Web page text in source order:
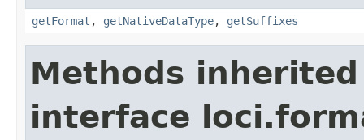
getFormat , getNativeDataType, getSuffixes
Methods
interface